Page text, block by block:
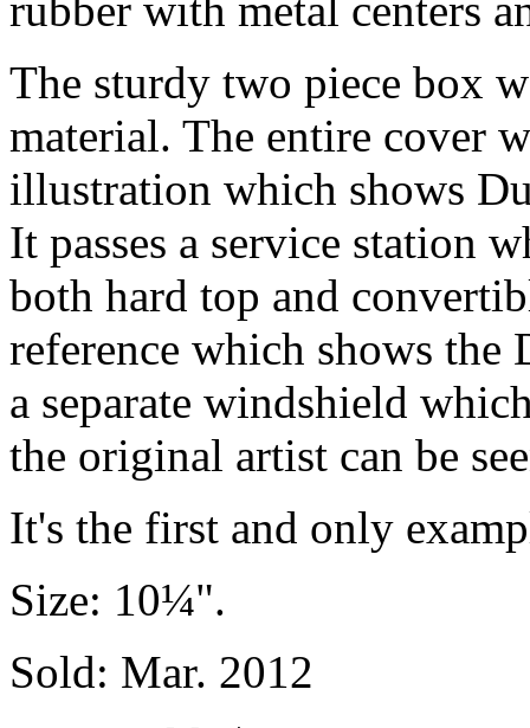
The sturdy two piece box
material. The entire cover
illustration which shows
It passes a service station
both hard top and
reference which shows
a separate windshield
the original artist can be
It's the first and only
Size: 10¼".
Sold: Mar. 2012